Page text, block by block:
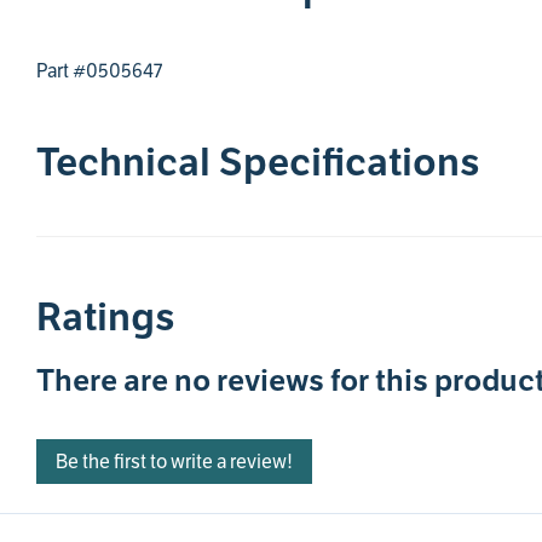
Part #0505647
Technical Specifications
Ratings
There are no reviews for this
Be the first to write a review!